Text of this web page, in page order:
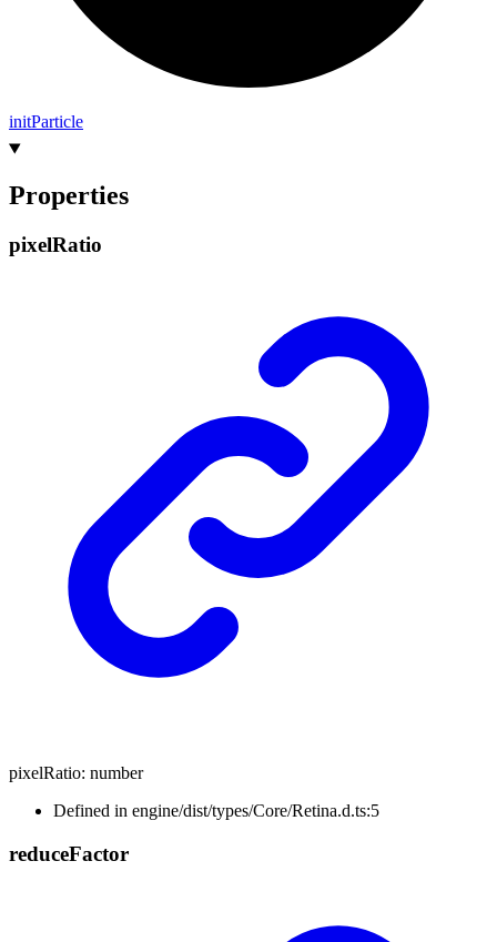
initParticle
Properties
pixelRatio
pixelRatio: number
Defined in engine/dist/types/Core/Retina.d.ts:5
reduceFactor